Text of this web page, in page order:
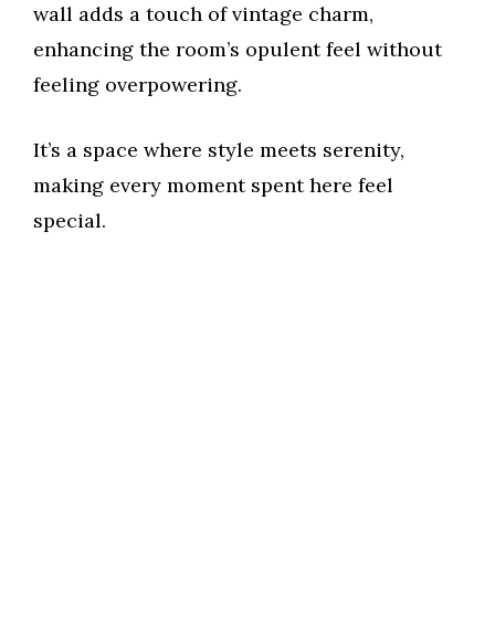
wall adds a touch of vintage charm,
enhancing the room’s opulent feel without
feeling overpowering.
It’s a space where style meets serenity,
making every moment spent here feel
special.